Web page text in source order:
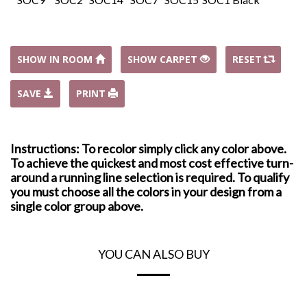
SHOW IN ROOM SHOW CARPET RESET
SAVE PRINT
Instructions: To recolor simply click any color above.
To achieve the quickest and most cost effective turn-
around a running line selection is required. To qualify
you must choose all the colors in your design from a
single color group above.
YOU CAN ALSO BUY